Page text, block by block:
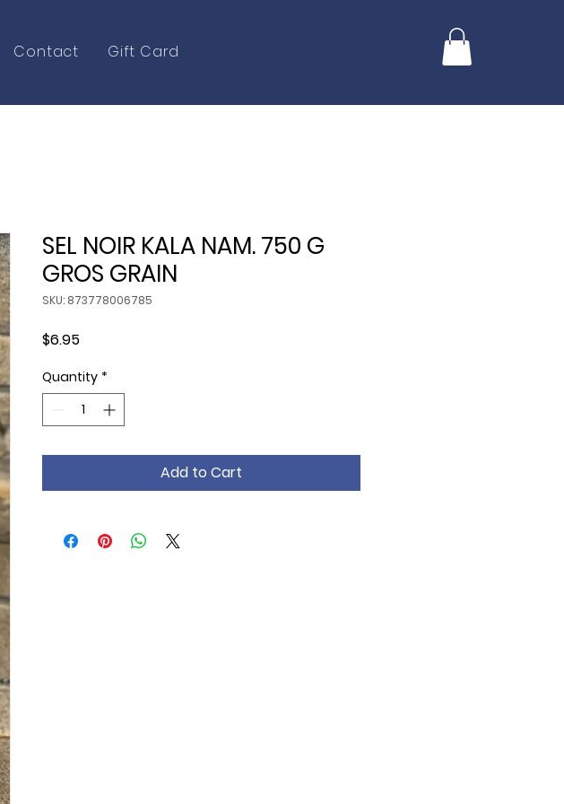
Contact Gift Card
SEL NOIR KALA NAM. 750 G
GROS GRAIN
SKU: 873778006785
$6.95Price
Quantity *
Add to Cart